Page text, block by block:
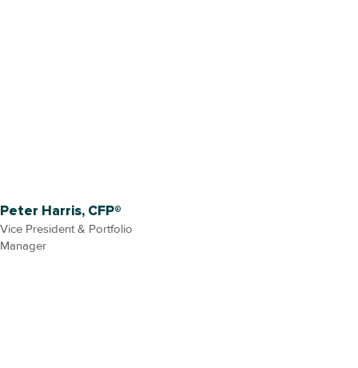
Peter Harris, CFP®
Vice President & Portfolio
Manager